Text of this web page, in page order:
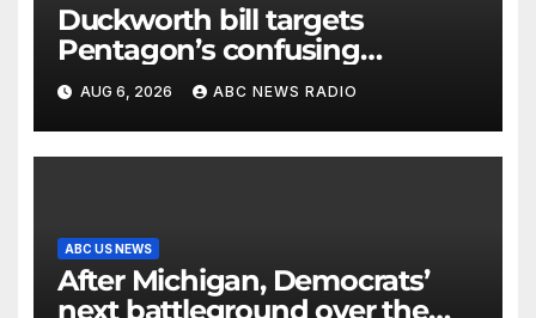
Duckworth bill targets
Pentagon’s confusing
accounting of Iran war
casualties
AUG 6, 2026 ABC NEWS RADIO
ABC US NEWS
After Michigan, Democrats’
next battleground over the